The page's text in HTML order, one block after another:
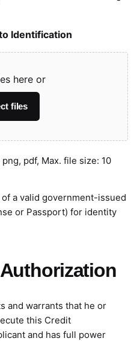
Identification
here or
files
pdf, Max. file size: 10
a valid government-issued
or Passport) for identity
and warrants that he or
this Credit
and has full power